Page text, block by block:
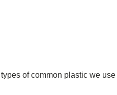
of common plastic we